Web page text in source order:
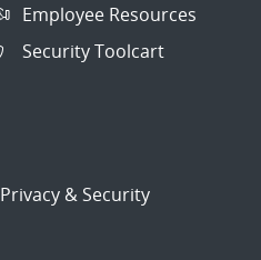
Employee Resources
Security Toolcart
Privacy & Security